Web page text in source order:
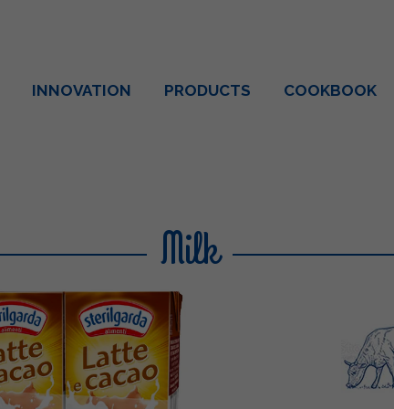
INNOVATION PRODUCTS COOKBOOK
Milk